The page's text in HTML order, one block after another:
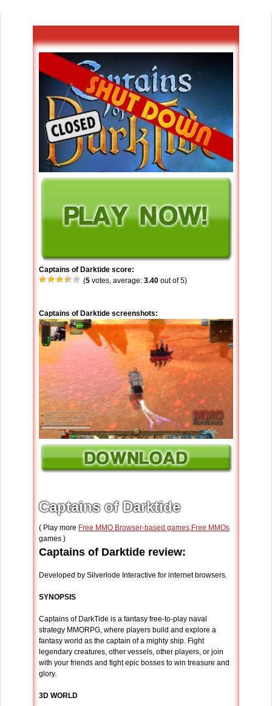
Captains of Darktide score:
(5 votes, average: 3.40 out of 5)
Captains of Darktide screenshots:
Captains of Darktide
( Play more Free MMO Browser-based games,Free MMOs
games )
Captains of Darktide review:
Developed by Silverlode Interactive for internet browsers.
SYNOPSIS
Captains of DarkTide is a fantasy free-to-play naval
strategy MMORPG, where players build and explore a
fantasy world as the captain of a mighty ship. Fight
legendary creatures, other vessels, other players, or join
with your friends and fight epic bosses to win treasure and
glory.
3D WORLD